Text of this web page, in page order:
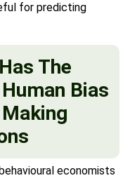
for predicting
The
Bias
economists